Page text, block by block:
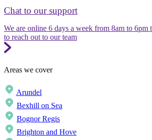
Chat to our support
We are online 6 days a week from 8am to 6pm
to reach out to our team
Areas we cover
Arundel
Bexhill on Sea
Bognor Regis
Brighton and Hove